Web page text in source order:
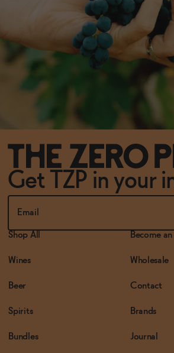
Get TZP in your
Shop All
Wines
Beer
Spirits
Bundles
Become
Wholesale
Contact
Brands
Journal